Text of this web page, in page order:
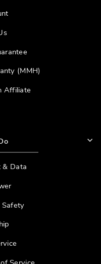
(MMH)
Affiliate
& Data
Safety